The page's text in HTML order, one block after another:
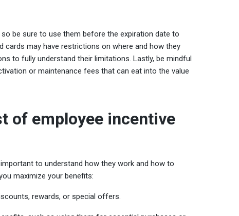
be sure to use them before the expiration date to
cards may have restrictions on where and how they
to fully understand their limitations. Lastly, be mindful
or maintenance fees that can eat into the value
of employee incentive
to understand how they work and how to
maximize your benefits:
rewards, or special offers.